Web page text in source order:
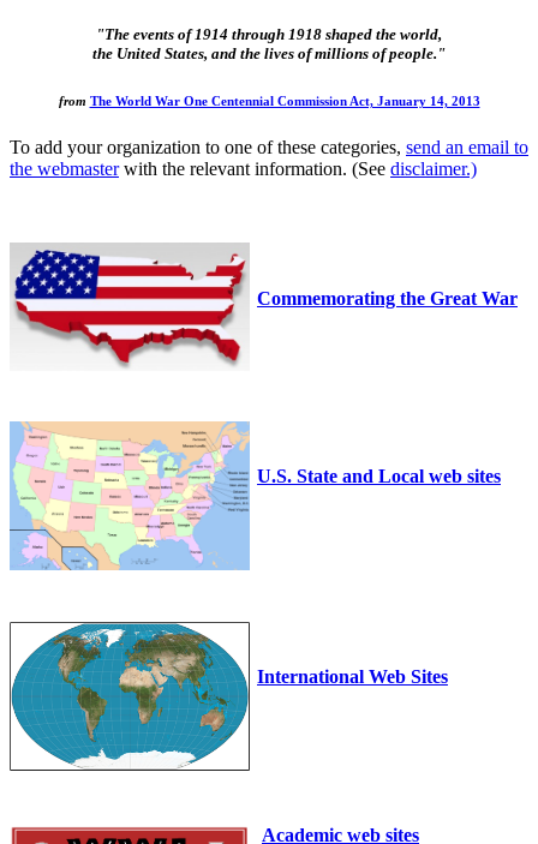
"The events of 1914 through 1918 shaped the world,
the United States, and the lives of millions of people."
from The World War One Centennial Commission Act, January 14, 2013
To add your organization to one of these categories, send an email to
the webmasterwith the relevant information. (See disclaimer.)
Commemorating the Great War
U.S. State and Local web sites
International Web Sites
Academic web sites